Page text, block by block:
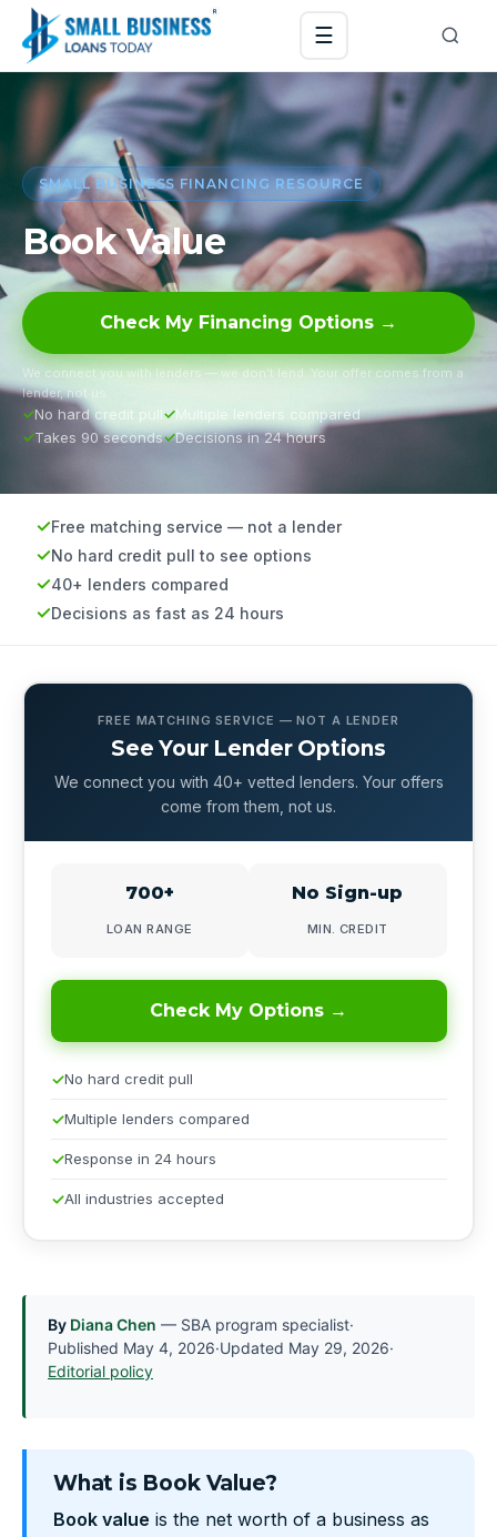
☰
SMALL BUSINESS FINANCING RESOURCE
Book Value
Check My Financing Options →
We connect you with lenders — we don’t lend. Your offer comes from a
lender, not us.
No hard credit pull
Multiple lenders compared
Takes 90 seconds
Decisions in 24 hours
Free matching service — not a lender
No hard credit pull to see options
40+ lenders compared
Decisions as fast as 24 hours
By Diana Chen — SBA program specialist·
Published May 4, 2026·Updated May 29, 2026·
Editorial policy
What is Book Value?
Book value is the net worth of a business as
FREE MATCHING SERVICE — NOT A LENDER
See Your Lender Options
We connect you with 40+ vetted lenders. Your offers
come from them, not us.
700+
LOAN RANGE
No Sign-up
MIN. CREDIT
Check My Options →
No hard credit pull
Multiple lenders compared
Response in 24 hours
All industries accepted